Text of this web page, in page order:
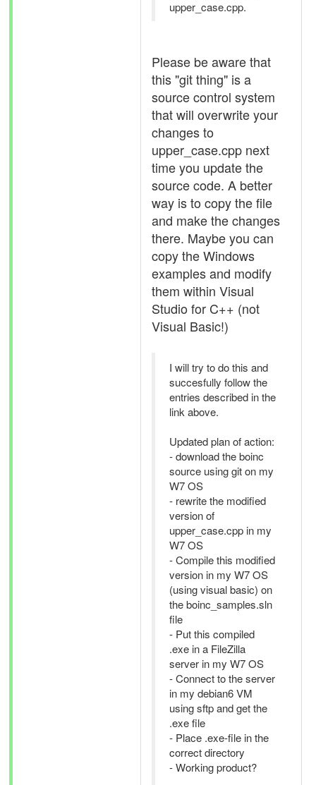
upper_case.cpp.
Please be aware that
this "git thing" is a
source control system
that will overwrite your
changes to
upper_case.cpp next
time you update the
source code. A better
way is to copy the file
and make the changes
there. Maybe you can
copy the Windows
examples and modify
them within Visual
Studio for C++ (not
Visual Basic!)
I will try to do this and
succesfully follow the
entries described in the
link above.
Updated plan of action:
- download the boinc
source using git on my
W7 OS
- rewrite the modified
version of
upper_case.cpp in my
W7 OS
- Compile this modified
version in my W7 OS
(using visual basic) on
the boinc_samples.sln
file
- Put this compiled
.exe in a FileZilla
server in my W7 OS
- Connect to the server
in my debian6 VM
using sftp and get the
.exe file
- Place .exe-file in the
correct directory
- Working product?